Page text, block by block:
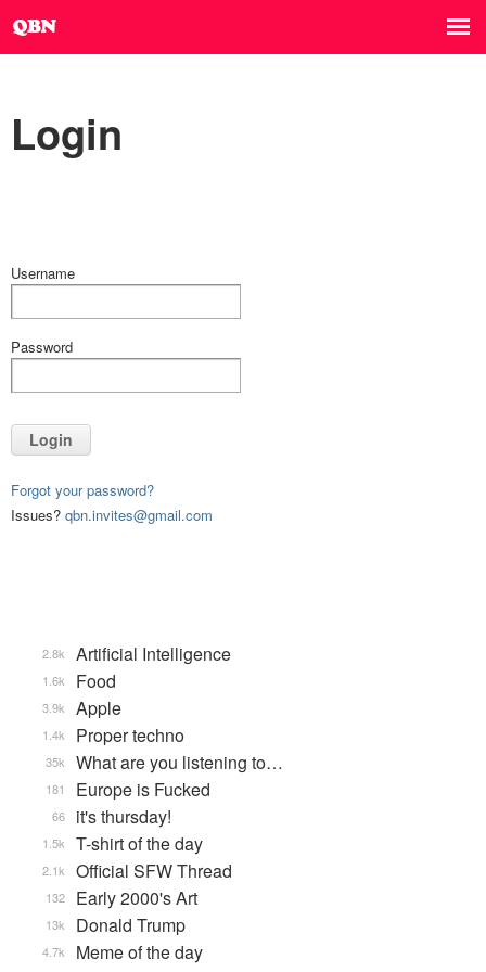
Login
Username
Password
Login
Forgot your password?
Issues? qbn.invites@gmail.com
Artificial Intelligence
2.8k
Food
1.6k
Apple
3.9k
Proper techno
1.4k
What are you listening to…
35k
Europe is Fucked
181
it's thursday!
66
T-shirt of the day
1.5k
Official SFW Thread
2.1k
Early 2000's Art
132
Donald Trump
13k
Meme of the day
4.7k